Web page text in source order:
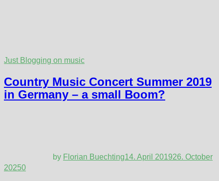
Just Blogging on music
Country Music Concert Summer 2019
in Germany – a small Boom?
by Florian Buechting14. April 201926. October
20250